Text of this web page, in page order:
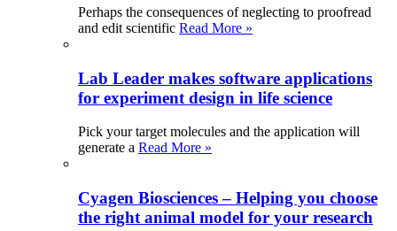
Perhaps the consequences of neglecting to proofread
and edit scientific Read More »
Lab Leader makes software applications
for experiment design in life science
Pick your target molecules and the application will
generate a Read More »
Cyagen Biosciences – Helping you choose
the right animal model for your research